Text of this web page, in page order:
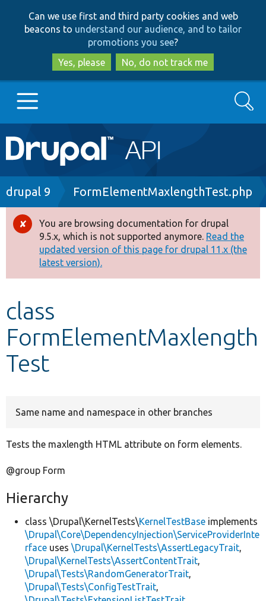
to
main
content
to
search
Can we use first and third party cookies and web
beacons to understand our audience, and to tailor
promotions you see?
Yes, please
No, do not track me
Main
navigation
Go to Drupal.org
Drupal 8+
Other projects
Search
Breadcrumb
drupal 9 FormElementMaxlengthTest.php
Error
message
You are browsing documentation for drupal
9.5.x, which is not supported anymore. Read the
updated version of this page for drupal 11.x (the
latest version).
class
FormElementMaxlength
Test
Same name and namespace in other branches
Tests the maxlength HTML attribute on form elements.
@group Form
Hierarchy
class \Drupal\KernelTests\KernelTestBase implements
\Drupal\Core\DependencyInjection\ServiceProviderInte
rface uses \Drupal\KernelTests\AssertLegacyTrait,
\Drupal\KernelTests\AssertContentTrait,
\Drupal\Tests\RandomGeneratorTrait,
\Drupal\Tests\ConfigTestTrait,